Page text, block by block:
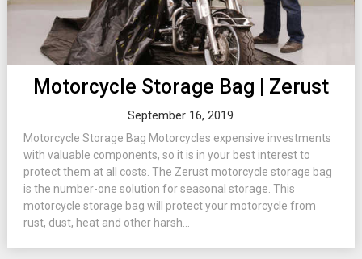
Motorcycle Storage Bag | Zerust
September 16, 2019
Motorcycle Storage Bag Motorcycles expensive investments
with valuable components, so it is in your best interest to
protect them at all costs. The Zerust motorcycle storage bag
is the number-one solution for seasonal storage. This
motorcycle storage bag will protect your motorcycle from
rust, dust, heat and other harsh...